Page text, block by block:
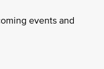
events and